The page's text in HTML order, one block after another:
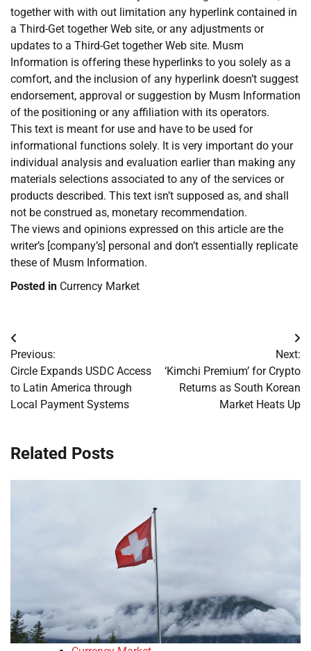
together with with out limitation any hyperlink contained in
a Third-Get together Web site, or any adjustments or
updates to a Third-Get together Web site. Musm
Information is offering these hyperlinks to you solely as a
comfort, and the inclusion of any hyperlink doesn’t suggest
endorsement, approval or suggestion by Musm Information
of the positioning or any affiliation with its operators.
This text is meant for use and have to be used for
informational functions solely. It is very important do your
individual analysis and evaluation earlier than making any
materials selections associated to any of the services or
products described. This text isn’t supposed as, and shall
not be construed as, monetary recommendation.
The views and opinions expressed on this article are the
writer’s [company’s] personal and don’t essentially replicate
these of Musm Information.
Posted in Currency Market
Post
navigation
Previous:
Circle Expands USDC Access
to Latin America through
Local Payment Systems
Next:
‘Kimchi Premium’ for Crypto
Returns as South Korean
Market Heats Up
Related Posts